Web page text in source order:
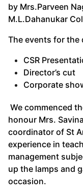
by Mrs.Parveen
M.L.Dahanukar
The events for the
CSR
Director’s cut
Corporate
We commenced
honour Mrs.
coordinator of St
experience in
management
up the lamps and
occasion.